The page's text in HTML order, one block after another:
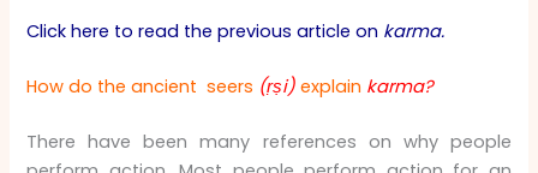
Click here to read the previous article on karma.
How do the ancient seers (ṛṣi) explain karma?
There have been many references on why people